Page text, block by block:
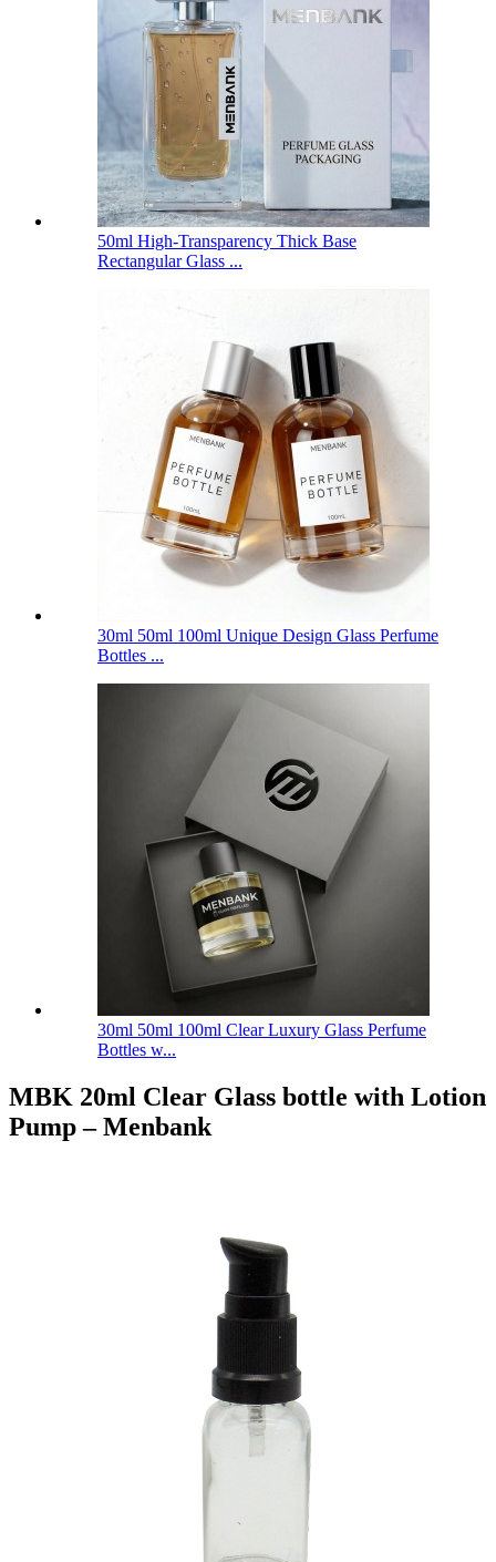
50ml High-Transparency Thick Base
Rectangular Glass ...
30ml 50ml 100ml Unique Design Glass Perfume
Bottles ...
30ml 50ml 100ml Clear Luxury Glass Perfume
Bottles w...
MBK 20ml Clear Glass bottle with Lotion
Pump – Menbank